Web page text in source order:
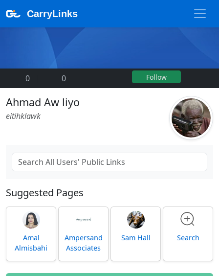
CarryLinks
0 0 Follow
Ahmad Aw liyo
eitihklawk
Suggested Pages
Amal
Almisbahi
Ampersand
Associates
Sam Hall Search